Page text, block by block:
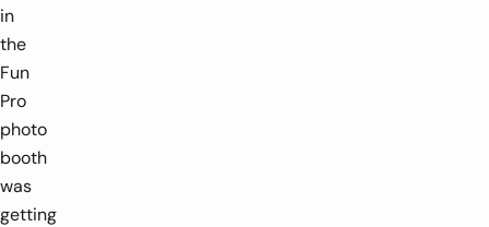
in
the
Fun
Pro
photo
booth
was
getting